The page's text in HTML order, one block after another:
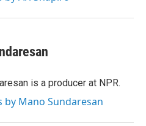
is a producer at NPR.
by Mano Sundaresan